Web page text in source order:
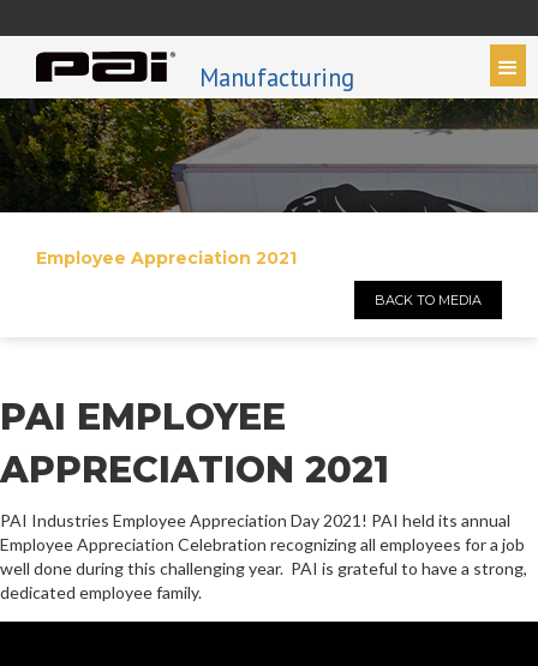
Manufacturing
Employee Appreciation 2021
BACK TO MEDIA
PAI EMPLOYEE
APPRECIATION 2021
PAI Industries Employee Appreciation Day 2021! PAI held its annual
Employee Appreciation Celebration recognizing all employees for a job
well done during this challenging year. PAI is grateful to have a strong,
dedicated employee family.